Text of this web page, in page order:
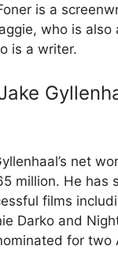
is a
who is also
is a writer.
net
million. He has
films
Darko and
for two